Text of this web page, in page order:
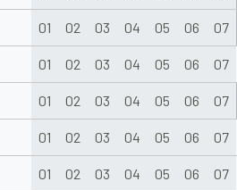
01 02 03 04 05 06 07
01 02 03 04 05 06 07
01 02 03 04 05 06 07
01 02 03 04 05 06 07
01 02 03 04 05 06 07